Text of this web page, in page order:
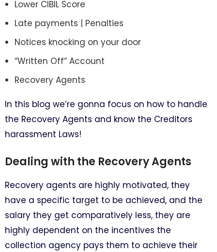
Lower CIBIL Score
Late payments | Penalties
Notices knocking on your door
“Written Off” Account
Recovery Agents
In this blog we’re gonna focus on how to handle
the Recovery Agents and know the Creditors
harassment Laws!
Dealing with the Recovery Agents
Recovery agents are highly motivated, they
have a specific target to be achieved, and the
salary they get comparatively less, they are
highly dependent on the incentives the
collection agency pays them to achieve their